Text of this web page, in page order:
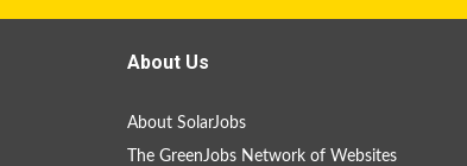
About Us
About SolarJobs
The GreenJobs Network of Websites